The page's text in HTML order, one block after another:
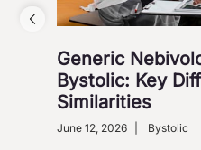
Generic
Bystolic: Key
Similarities
June 12, 2026 Bystolic